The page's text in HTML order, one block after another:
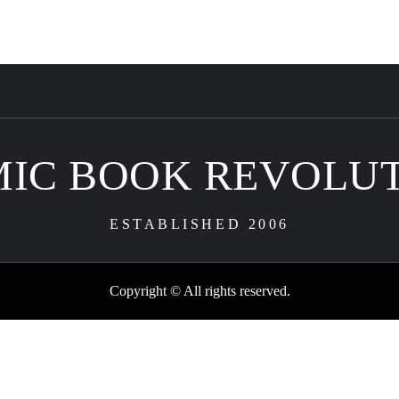
BOOK
ESTABLISHED 2006
Copyright © All rights reserved.